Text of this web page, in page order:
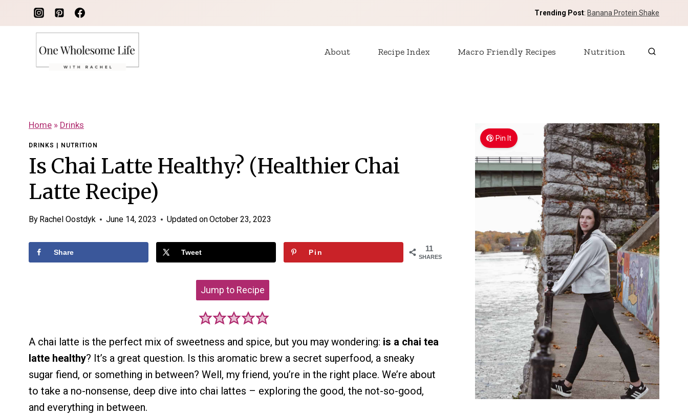
to
Trending Post: Banana Protein Shake
About Recipe Index Macro Friendly Recipes Nutrition
Home » Drinks
DRINKS NUTRITION
Is Chai Latte Healthy? (Healthier Chai
Latte Recipe)
By Rachel Oostdyk June 14, 2023 Updated onOctober 23, 2023
11
SHARES
Share Tweet Pin
Jump to Recipe
A chai latte is the perfect mix of sweetness and spice, but you may wondering: is a chai tea
latte healthy? It’s a great question. Is this aromatic brew a secret superfood, a sneaky
sugar fiend, or something in between? Well, my friend, you’re in the right place. We’re about
to take a no-nonsense, deep dive into chai lattes – exploring the good, the not-so-good,
and everything in between.
Pin It